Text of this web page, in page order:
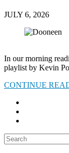
JULY 6, 2026
In our morning
playlist by Kevin
CONTINUE
Search
for: